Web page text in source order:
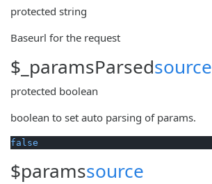
protected string
Baseurl for the request
$_paramsParsedsource
protected boolean
boolean to set auto parsing of params.
false
$paramssource